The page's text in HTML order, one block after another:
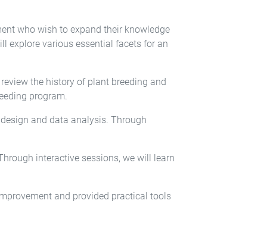
who wish to expand their knowledge
explore various essential facets for an
the history of plant breeding and
program.
and data analysis. Through
interactive sessions, we will learn
and provided practical tools